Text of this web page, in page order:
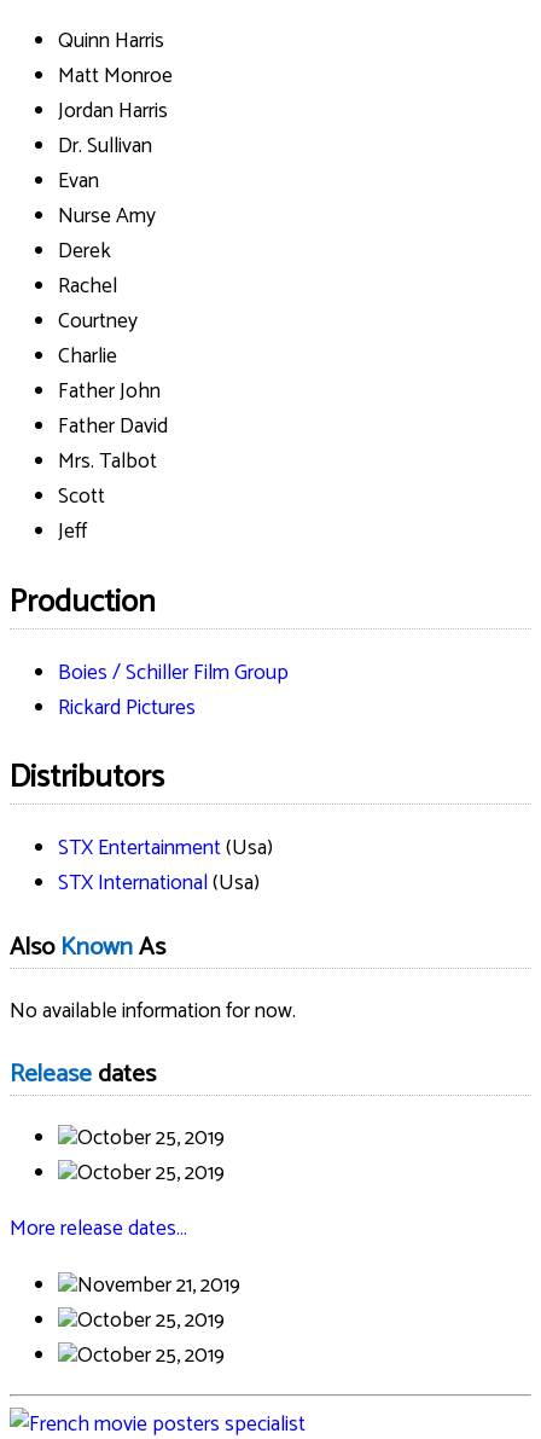
Quinn Harris
Matt Monroe
Jordan Harris
Dr. Sullivan
Evan
Nurse Amy
Derek
Rachel
Courtney
Charlie
Father John
Father David
Mrs. Talbot
Scott
Jeff
Production
Boies / Schiller Film Group
Rickard Pictures
Distributors
STX Entertainment(Usa)
STX International(Usa)
AlsoKnownAs
No available information for now.
Releasedates
October 25, 2019
October 25, 2019
More release dates…
November 21, 2019
October 25, 2019
October 25, 2019